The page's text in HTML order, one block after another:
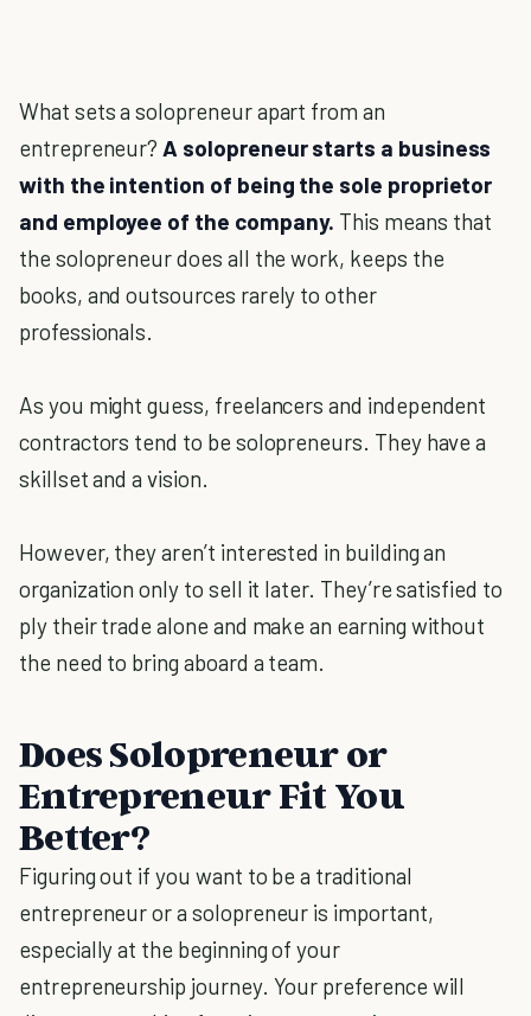
What sets a solopreneur apart from an
entrepreneur? A solopreneur starts a business
with the intention of being the sole proprietor
and employee of the company. This means that
the solopreneur does all the work, keeps the
books, and outsources rarely to other
professionals.
As you might guess, freelancers and independent
contractors tend to be solopreneurs. They have a
skillset and a vision.
However, they aren’t interested in building an
organization only to sell it later. They’re satisfied to
ply their trade alone and make an earning without
the need to bring aboard a team.
Does Solopreneur or
Entrepreneur Fit You
Better?
Figuring out if you want to be a traditional
entrepreneur or a solopreneur is important,
especially at the beginning of your
entrepreneurship journey. Your preference will